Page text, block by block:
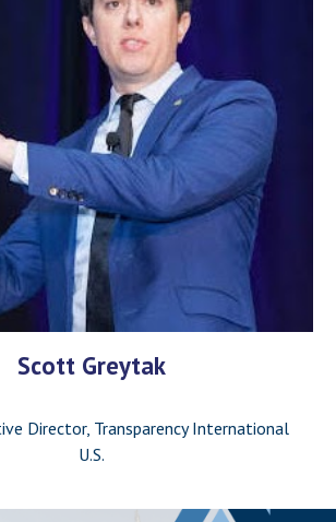
Scott Greytak
Director, Transparency International
U.S.